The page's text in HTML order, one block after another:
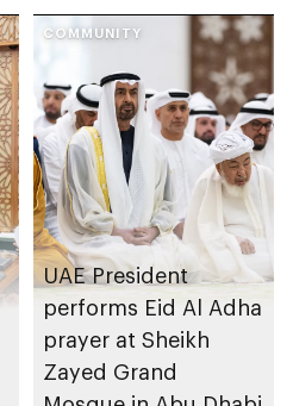
COMMUNITY
UAE President
performs Eid Al Adha
prayer at Sheikh
Zayed Grand